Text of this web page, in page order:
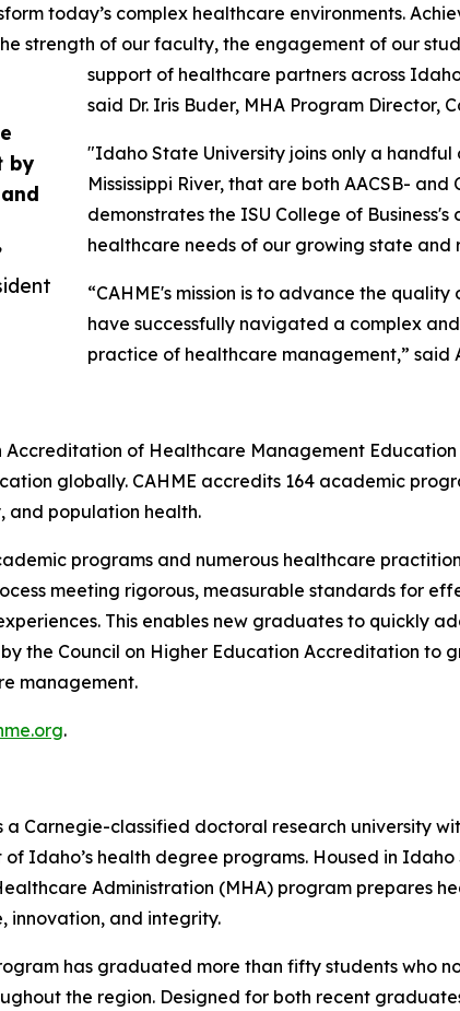
by
today’s complex healthcare environments.
strength of our faculty, the engagement of our
support of healthcare partners across
said Dr. Iris Buder, MHA Program Director,
"Idaho State University joins only a handful
Mississippi River, that are both AACSB-
demonstrates the ISU College of
healthcare needs of our growing state and
“CAHME's mission is to advance the
have successfully navigated a complex
practice of healthcare management,” said
Accreditation of Healthcare Management
globally. CAHME accredits 164 academic
and population health.
programs and numerous healthcare
meeting rigorous, measurable standards for
This enables new graduates to quickly
the Council on Higher Education Accreditation
management.
.
a Carnegie-classified doctoral research university
Idaho’s health degree programs. Housed in Idaho
Administration (MHA) program prepares
innovation, and integrity.
has graduated more than fifty students who
the region. Designed for both recent